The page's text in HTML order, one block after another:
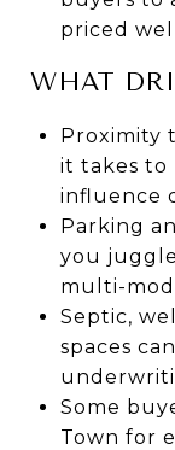
priced
WHAT
Proximity
it takes to
influence
Parking
you
multi-
Septic,
spaces
Some
Town for